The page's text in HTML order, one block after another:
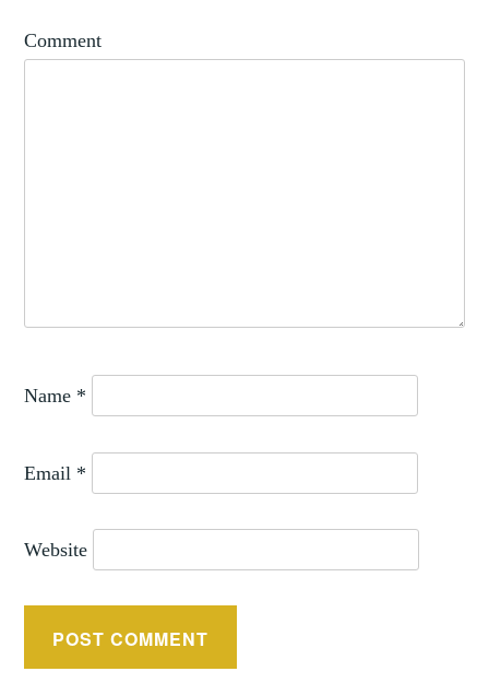
Comment
Name *
Email *
Website